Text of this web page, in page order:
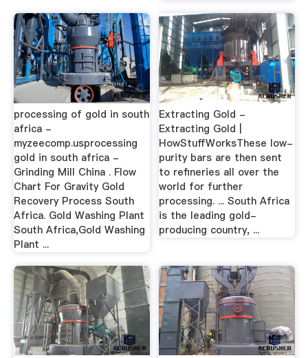
processing of gold in south
africa -
myzeecomp.usprocessing
gold in south africa -
Grinding Mill China . Flow
Chart For Gravity Gold
Recovery Process South
Africa. Gold Washing Plant
South Africa,Gold Washing
Plant ...
Extracting Gold -
Extracting Gold |
HowStuffWorksThese low-
purity bars are then sent
to refineries all over the
world for further
processing. ... South Africa
is the leading gold-
producing country, ...